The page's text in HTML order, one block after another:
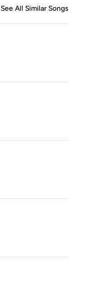
See All Similar Songs